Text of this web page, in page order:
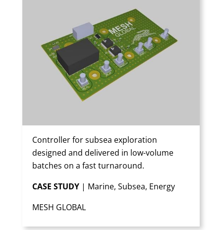
Controller for subsea exploration
designed and delivered in low-volume
batches on a fast turnaround.
CASE STUDY| Marine, Subsea, Energy
MESH GLOBAL